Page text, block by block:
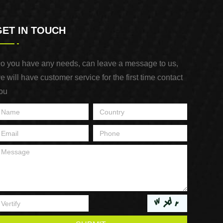
IN TOUCH
you have any needs, can leave a message to us,
will have customer service for the first time contact